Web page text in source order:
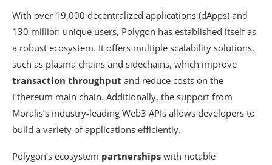
With over 19,000 decentralized applications (dApps) and
130 million unique users, Polygon has established itself as
a robust ecosystem. It offers multiple scalability solutions,
such as plasma chains and sidechains, which improve
transaction throughput and reduce costs on the
Ethereum main chain. Additionally, the support from
Moralis’s industry-leading Web3 APIs allows developers to
build a variety of applications efficiently.
Polygon’s ecosystem partnerships with notable